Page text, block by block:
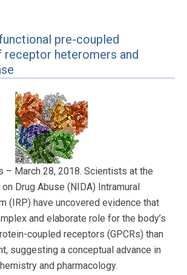
pre-coupled
heteromers and
– March 28, 2018. Scientists at the
Drug Abuse (NIDA) Intramural
(IRP) have uncovered evidence that
and elaborate role for the body’s
coupled receptors (GPCRs) than
suggesting a conceptual advance in
and pharmacology.